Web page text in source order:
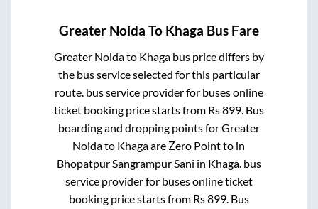
Greater Noida To Khaga Bus Fare
Greater Noidato Khagabus price differs by
the bus service selected for this particular
route. bus service provider for buses online
ticket booking price starts from Rs899. Bus
boarding and dropping points forGreater
Noidato Khagaare Zero Pointto in
Bhopatpur Sangrampur Sani in Khaga.bus
service provider for buses online ticket
booking price starts from Rs899. Bus